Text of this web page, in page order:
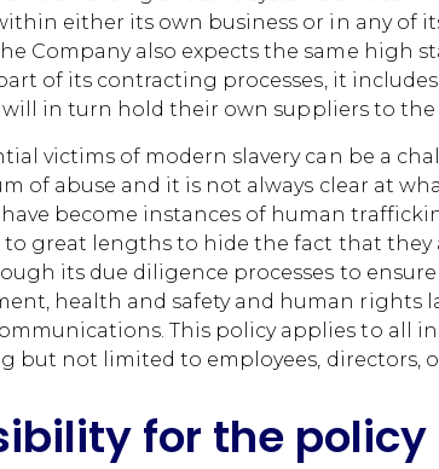
either its own business or in any
The Company also expects the same
of its contracting processes, it
in turn hold their own suppliers to the
victims of modern slavery can be a
of abuse and it is not always clear at
have become instances of human
great lengths to hide the fact that they
its due diligence processes to
health and safety and human rights
This policy applies to all
but not limited to employees, directors,
for the policy